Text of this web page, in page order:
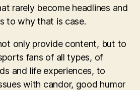
rarely become headlines and
to why that is case.
only provide content, but to
fans of all types, of
and life experiences, to
with candor, good humor